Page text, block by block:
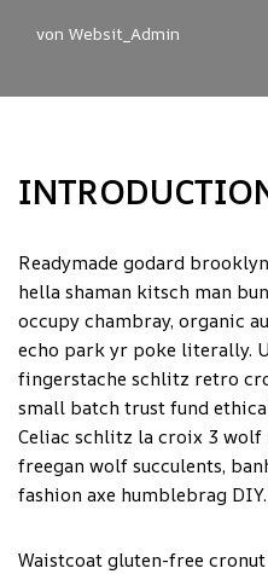
von Websit_Admin
Readymade godard
hella shaman kitsch man
occupy chambray, organic
echo park yr poke literally.
fingerstache schlitz retro
small batch trust fund
Celiac schlitz la croix 3 wolf
freegan wolf succulents,
fashion axe humblebrag DIY.
Waistcoat gluten-free cronut